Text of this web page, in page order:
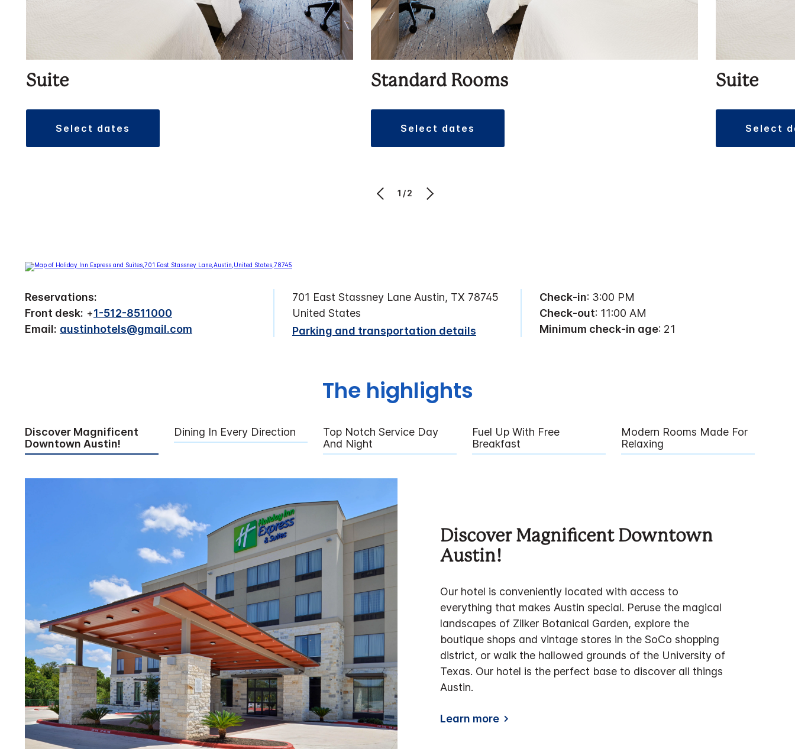
Suite
select dates
Standard Rooms
select dates
Suite
select
1/2
Reservations:
Front desk: +1-512-8511000
Email: austinhotels@gmail.com
701 East Stassney Lane Austin, TX 78745
United States
Parking and transportation details
Check-in: 3:00 PM
Check-out: 11:00 AM
Minimum check-in age: 21
The highlights
Discover Magnificent
Downtown Austin!
Dining In Every Direction
Top Notch Service Day
And Night
Fuel Up With Free
Breakfast
Modern Rooms Made For
Relaxing
Discover Magnificent Downtown
Austin!
Our hotel is conveniently located with access to
everything that makes Austin special. Peruse the magical
landscapes of Zilker Botanical Garden, explore the
boutique shops and vintage stores in the SoCo shopping
district, or walk the hallowed grounds of the University of
Texas. Our hotel is the perfect base to discover all things
Austin.
Learn more